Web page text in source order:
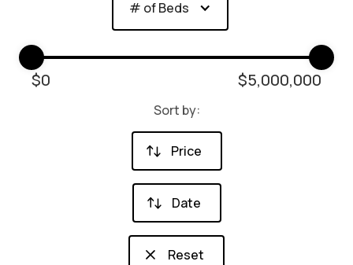
# of Beds
$0 $5,000,000
Sort by:
Price
Date
Reset